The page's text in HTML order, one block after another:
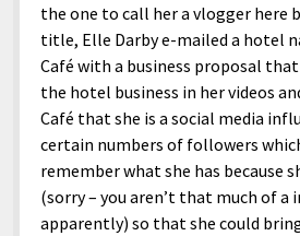
Entertainment open
menu
Art and Creativity
Celebrity
Comics
Films and Shows
Gaming
Fashion and Styles
Foods and Drinks
Health and Aesthetics
Nature and Outdoors
News
Hardware and Tools
Home and Office
Places and Services
Technology
Travel and Experiences
Privacy Policy
Cookie Policy
Editorial and Ethics Policy
Corrections Policy
Sponsored and Review
JoshiesWorld Badge Usage
Subscribe
Deaf Content Creators
the one to call her a vlogger here
title, Elle Darby e-mailed a hotel
Café with a business proposal
the hotel business in her videos
Café that she is a social media
certain numbers of followers
remember what she has because
(sorry – you aren’t that much of a
apparently) so that she could